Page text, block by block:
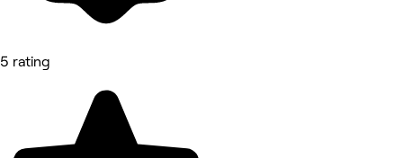
5 rating